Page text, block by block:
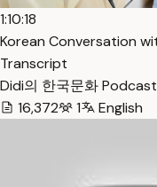
1:10:18
Korean Conversation
Transcript
Didi의 한국문화 Podcast
16,372
1 English